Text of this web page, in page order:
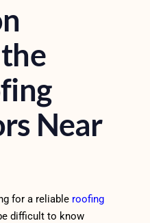
Near
for a reliable roofing
difficult to know